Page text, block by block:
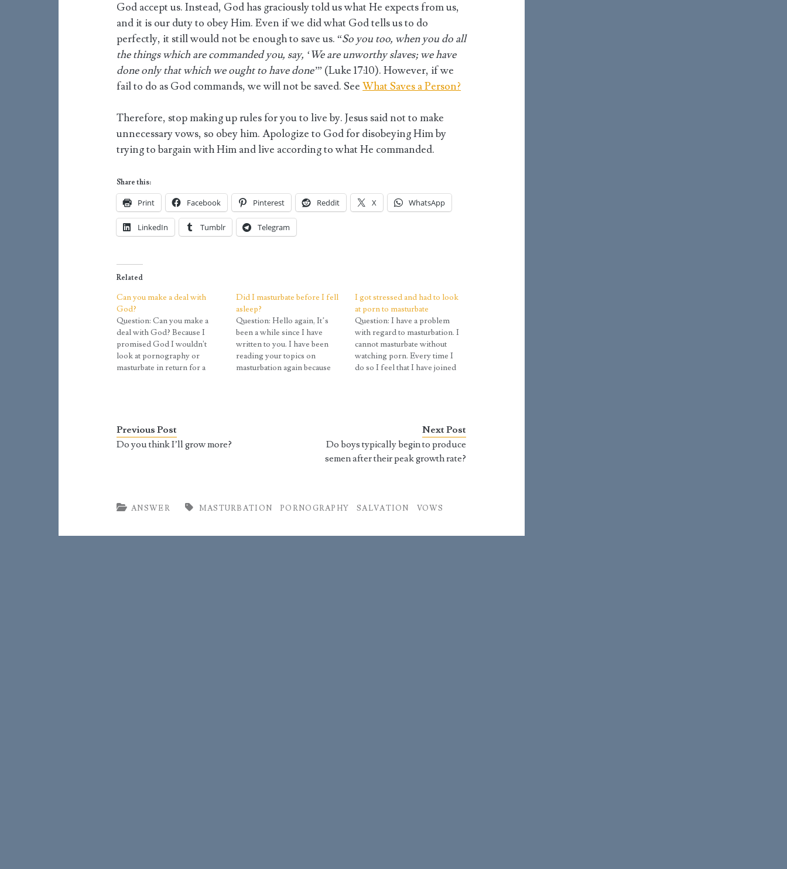
God accept us. Instead, God has graciously told us what He expects from us,
and it is our duty to obey Him. Even if we did what God tells us to do
perfectly, it still would not be enough to save us. “So you too, when you do all
the things which are commanded you, say, ‘We are unworthy slaves; we have
done only that which we ought to have done’” (Luke 17:10). However, if we
fail to do as God commands, we will not be saved. SeeWhat Saves a Person?
Therefore, stop making up rules for you to live by. Jesus said not to make
unnecessary vows, so obey him. Apologize to God for disobeying Him by
trying to bargain with Him and live according to what He commanded.
Share this:
Print Facebook Pinterest Reddit X WhatsApp
LinkedIn Tumblr Telegram
Related
Can you make a deal with
God?
Question: Can you make a
deal with God? Because I
promised God I wouldn't
look at pornography or
masturbate in return for a
each time I looked at…
Did I masturbate before I fell
asleep?
Question: Hello again, It’s
been a while since I have
written to you. I have been
reading your topics on
masturbation again because
I got stressed and had to look
at porn to masturbate
Question: I have a problem
with regard to masturbation. I
cannot masturbate without
watching porn. Every time I
do so I feel that I have joined
Previous Post
Do you think I’ll grow more?
Next Post
Do boys typically begin to produce
semen after their peak growth rate?
ANSWER MASTURBATION PORNOGRAPHY SALVATION VOWS